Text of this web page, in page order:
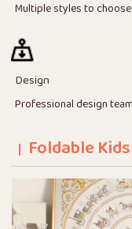
Multiple styles to
Design
Professional design team
Foldable